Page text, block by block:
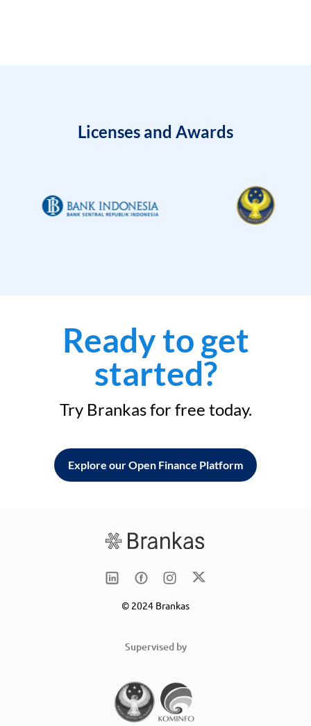
Licenses and Awards
Ready to get
started?
Try Brankas for free today.
Explore our Open Finance Platform
© 2024 Brankas
Supervised by